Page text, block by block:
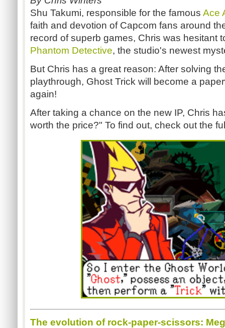
Shu Takumi, responsible for the famous Ace
faith and devotion of Capcom fans around
record of superb games, Chris was hesitant
Phantom Detective, the studio's newest
But Chris has a great reason: After solving
playthrough, Ghost Trick will become a
again!
After taking a chance on the new IP, Chris
worth the price?" To find out, check out the
The evolution of rock-paper-scissors: